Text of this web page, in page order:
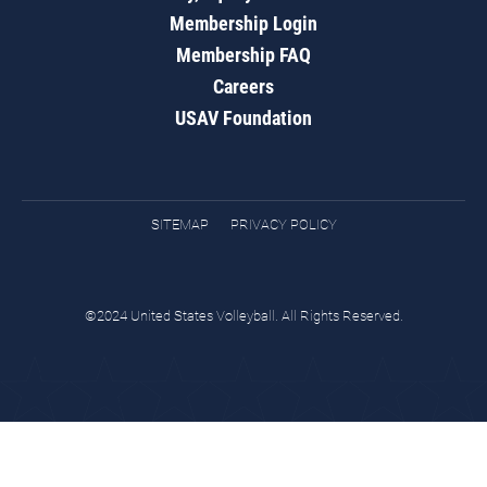
Membership Login
Membership FAQ
Careers
USAV Foundation
SITEMAP PRIVACY POLICY
©2024 United States Volleyball. All Rights Reserved.